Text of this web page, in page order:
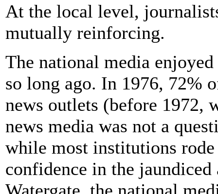
At the local level,
mutually reinforcing.
The national media
so long ago. In 1976, 72%
news outlets (before 1972,
news media was not a
while most institutions
confidence in the